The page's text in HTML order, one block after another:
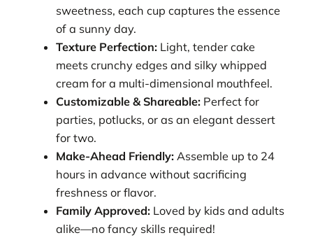
sweetness, each cup captures the essence
of a sunny day.
Texture Perfection: Light, tender cake
meets crunchy edges and silky whipped
cream for a multi-dimensional mouthfeel.
Customizable & Shareable: Perfect for
parties, potlucks, or as an elegant dessert
for two.
Make-Ahead Friendly: Assemble up to 24
hours in advance without sacrificing
freshness or flavor.
Family Approved: Loved by kids and adults
alike—no fancy skills required!